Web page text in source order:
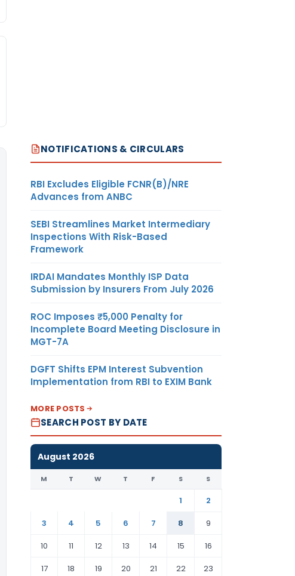
NOTIFICATIONS & CIRCULARS
RBI Excludes Eligible FCNR(B)/NRE
Advances from ANBC
SEBI Streamlines Market Intermediary
Inspections With Risk-Based
Framework
IRDAI Mandates Monthly ISP Data
Submission by Insurers From July 2026
ROC Imposes ₹5,000 Penalty for
Incomplete Board Meeting Disclosure in
MGT-7A
DGFT Shifts EPM Interest Subvention
Implementation from RBI to EXIM Bank
MORE POSTS
SEARCH POST BY DATE
August 2026
M T W T F S S
1
2
3
4 5 6 7 8
9
10
11 12 13 14 15
16
17
18 19 20 21 22 23